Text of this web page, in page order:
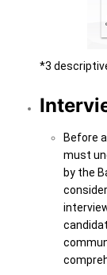
*3
Before
must
by the